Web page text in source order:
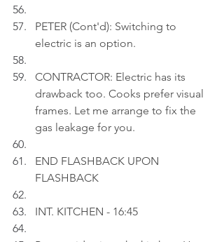
PETER (Cont'd): Switching to
electric is an option.
CONTRACTOR: Electric has its
drawback too. Cooks prefer visual
frames. Let me arrange to fix the
gas leakage for you.
END FLASHBACK UPON
FLASHBACK
INT. KITCHEN - 16:45